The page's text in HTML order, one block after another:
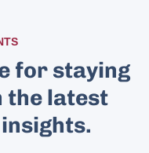
for staying
the latest